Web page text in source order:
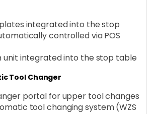
integrated into the stop
controlled via POS
unit integrated into the stop table
Tool Changer
portal for upper tool changes
tool changing system (WZS